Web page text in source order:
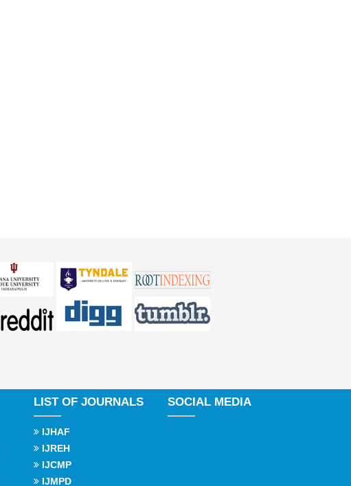
LIST OF JOURNALS
IJHAF
IJREH
IJCMP
IJMPD
SOCIAL MEDIA